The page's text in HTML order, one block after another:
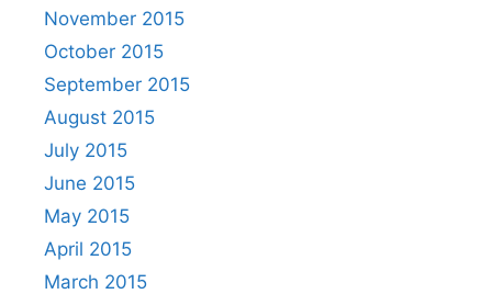
November 2015
October 2015
September 2015
August 2015
July 2015
June 2015
May 2015
April 2015
March 2015